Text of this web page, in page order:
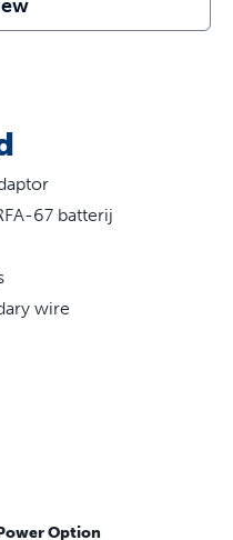
as gardens, pools, and
collars are part of
seeking safe,
options to meet
67 batterij
wire
Option